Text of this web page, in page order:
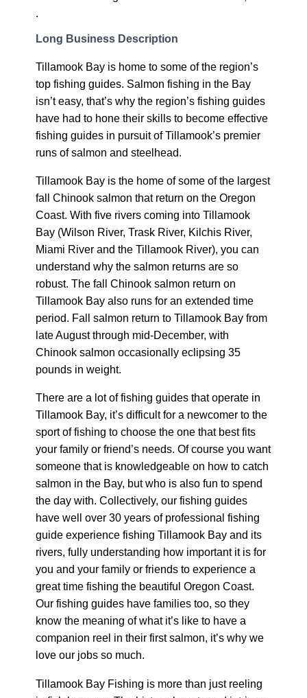
.
Long Business Description
Tillamook Bay is home to some of the region’s
top fishing guides. Salmon fishing in the Bay
isn’t easy, that’s why the region’s fishing guides
have had to hone their skills to become effective
fishing guides in pursuit of Tillamook’s premier
runs of salmon and steelhead.
Tillamook Bay is the home of some of the largest
fall Chinook salmon that return on the Oregon
Coast. With five rivers coming into Tillamook
Bay (Wilson River, Trask River, Kilchis River,
Miami River and the Tillamook River), you can
understand why the salmon returns are so
robust. The fall Chinook salmon return on
Tillamook Bay also runs for an extended time
period. Fall salmon return to Tillamook Bay from
late August through mid-December, with
Chinook salmon occasionally eclipsing 35
pounds in weight.
There are a lot of fishing guides that operate in
Tillamook Bay, it’s difficult for a newcomer to the
sport of fishing to choose the one that best fits
your family or friend’s needs. Of course you want
someone that is knowledgeable on how to catch
salmon in the Bay, but who is also fun to spend
the day with. Collectively, our fishing guides
have well over 30 years of professional fishing
guide experience fishing Tillamook Bay and its
rivers, fully understanding how important it is for
you and your family or friends to experience a
great time fishing the beautiful Oregon Coast.
Our fishing guides have families too, so they
know the meaning of what it’s like to have a
companion reel in their first salmon, it’s why we
love our jobs so much.
Tillamook Bay Fishing is more than just reeling